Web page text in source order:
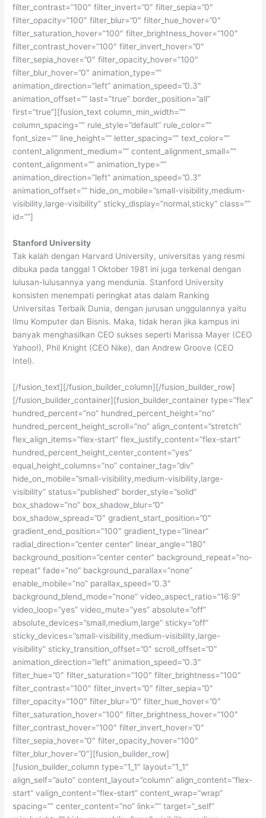
filter_contrast=”100″ filter_invert=”0″ filter_sepia=”0″
filter_opacity=”100″ filter_blur=”0″ filter_hue_hover=”0″
filter_saturation_hover=”100″ filter_brightness_hover=”100″
filter_contrast_hover=”100″ filter_invert_hover=”0″
filter_sepia_hover=”0″ filter_opacity_hover=”100″
filter_blur_hover=”0″ animation_type=””
animation_direction=”left” animation_speed=”0.3″
animation_offset=”” last=”true” border_position=”all”
first=”true”][fusion_text column_min_width=””
column_spacing=”” rule_style=”default” rule_color=””
font_size=”” line_height=”” letter_spacing=”” text_color=””
content_alignment_medium=”” content_alignment_small=””
content_alignment=”” animation_type=””
animation_direction=”left” animation_speed=”0.3″
animation_offset=”” hide_on_mobile=”small-visibility,medium-
visibility,large-visibility” sticky_display=”normal,sticky” class=””
id=””]
Stanford University
Tak kalah dengan Harvard University, universitas yang resmi
dibuka pada tanggal 1 Oktober 1981 ini juga terkenal dengan
lulusan-lulusannya yang mendunia. Stanford University
konsisten menempati peringkat atas dalam Ranking
Universitas Terbaik Dunia, dengan jurusan unggulannya yaitu
Ilmu Komputer dan Bisnis. Maka, tidak heran jika kampus ini
banyak menghasilkan CEO sukses seperti Marissa Mayer (CEO
Yahoo!), Phil Knight (CEO Nike), dan Andrew Groove (CEO
Intel).
[/fusion_text][/fusion_builder_column][/fusion_builder_row]
[/fusion_builder_container][fusion_builder_container type=”flex”
hundred_percent=”no” hundred_percent_height=”no”
hundred_percent_height_scroll=”no” align_content=”stretch”
flex_align_items=”flex-start” flex_justify_content=”flex-start”
hundred_percent_height_center_content=”yes”
equal_height_columns=”no” container_tag=”div”
hide_on_mobile=”small-visibility,medium-visibility,large-
visibility” status=”published” border_style=”solid”
box_shadow=”no” box_shadow_blur=”0″
box_shadow_spread=”0″ gradient_start_position=”0″
gradient_end_position=”100″ gradient_type=”linear”
radial_direction=”center center” linear_angle=”180″
background_position=”center center” background_repeat=”no-
repeat” fade=”no” background_parallax=”none”
enable_mobile=”no” parallax_speed=”0.3″
background_blend_mode=”none” video_aspect_ratio=”16:9″
video_loop=”yes” video_mute=”yes” absolute=”off”
absolute_devices=”small,medium,large” sticky=”off”
sticky_devices=”small-visibility,medium-visibility,large-
visibility” sticky_transition_offset=”0″ scroll_offset=”0″
animation_direction=”left” animation_speed=”0.3″
filter_hue=”0″ filter_saturation=”100″ filter_brightness=”100″
filter_contrast=”100″ filter_invert=”0″ filter_sepia=”0″
filter_opacity=”100″ filter_blur=”0″ filter_hue_hover=”0″
filter_saturation_hover=”100″ filter_brightness_hover=”100″
filter_contrast_hover=”100″ filter_invert_hover=”0″
filter_sepia_hover=”0″ filter_opacity_hover=”100″
filter_blur_hover=”0″][fusion_builder_row]
[fusion_builder_column type=”1_1″ layout=”1_1″
align_self=”auto” content_layout=”column” align_content=”flex-
start” valign_content=”flex-start” content_wrap=”wrap”
spacing=”” center_content=”no” link=”” target=”_self”